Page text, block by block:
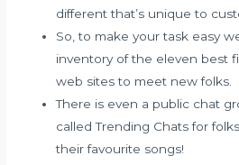
different that’s unique to
So, to make your task easy
inventory of the eleven best
web sites to meet new folks.
There is even a public chat
called Trending Chats for
their favourite songs!